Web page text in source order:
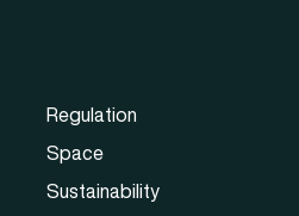
Regulation
Space
Sustainability